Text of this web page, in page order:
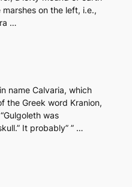
on the left, i.e.,
…
name Calvaria, which
the Greek word Kranion,
was
It probably” ” …